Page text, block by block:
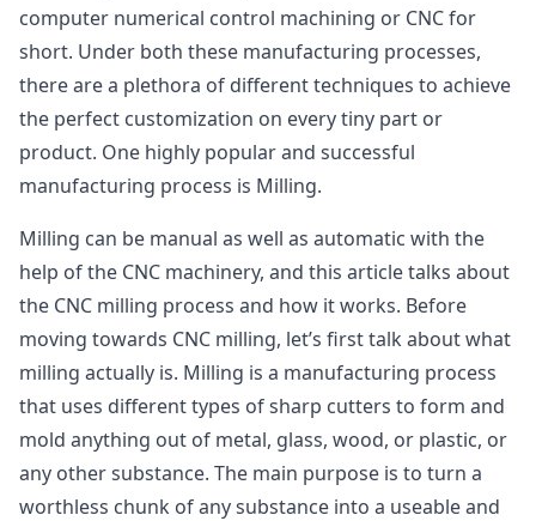
computer numerical control machining or CNC for
short. Under both these manufacturing processes,
there are a plethora of different techniques to achieve
the perfect customization on every tiny part or
product. One highly popular and successful
manufacturing process is Milling.
Milling can be manual as well as automatic with the
help of the CNC machinery, and this article talks about
the CNC milling process and how it works. Before
moving towards CNC milling, let’s first talk about what
milling actually is. Milling is a manufacturing process
that uses different types of sharp cutters to form and
mold anything out of metal, glass, wood, or plastic, or
any other substance. The main purpose is to turn a
worthless chunk of any substance into a useable and